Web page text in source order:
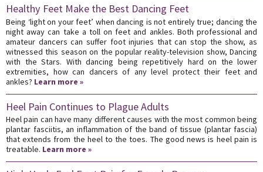
Healthy Feet Make the Best Dancing Feet
Being ‘light on your feet’ when dancing is not entirely true; dancing the
night away can take a toll on feet and ankles. Both professional and
amateur dancers can suffer foot injuries that can stop the show, as
witnessed this season on the popular reality-television show, Dancing
with the Stars. With dancing being repetitively hard on the lower
extremities, how can dancers of any level protect their feet and
ankles? Learn more »
Heel Pain Continues to Plague Adults
Heel pain can have many different causes with the most common being
plantar fasciitis, an inflammation of the band of tissue (plantar fascia)
that extends from the heel to the toes. The good news is heel pain is
treatable. Learn more »